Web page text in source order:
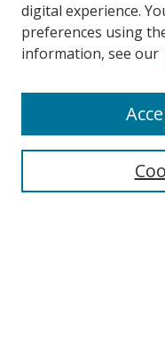
Search
digital experience.
preferences using
information, see our